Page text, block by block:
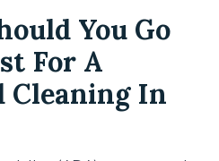
You Go
For A
Cleaning In